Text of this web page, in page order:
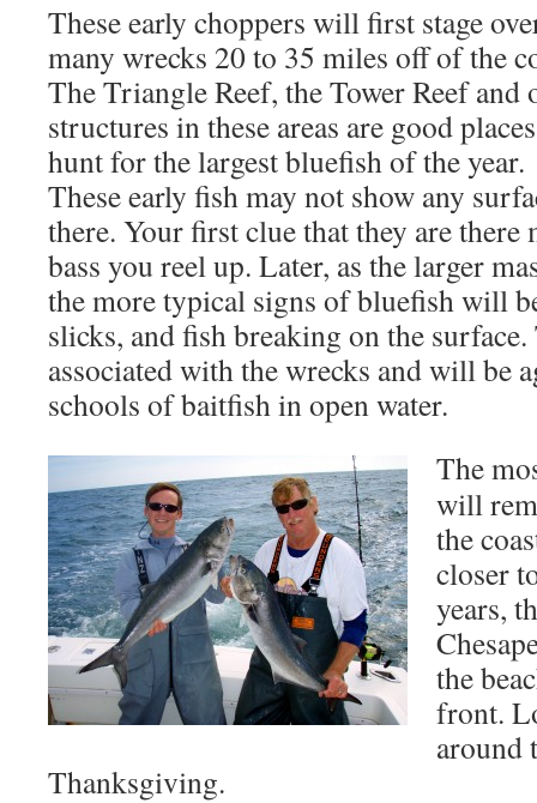
These early choppers will first stage
many wrecks 20 to 35 miles off of the
The Triangle Reef, the Tower Reef and
structures in these areas are good
hunt for the largest bluefish of the year.
These early fish may not show any
there. Your first clue that they are there
bass you reel up. Later, as the larger
the more typical signs of bluefish will
slicks, and fish breaking on the
associated with the wrecks and will be
schools of baitfish in open water.
The
will
the
closer
years,
the
front.
around
Thanksgiving.